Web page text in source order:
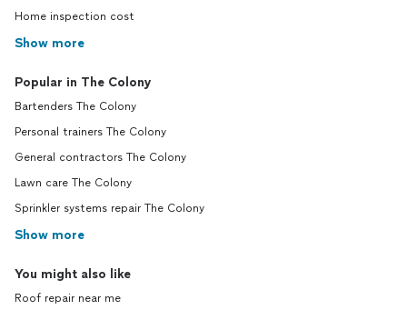
Home inspection cost
Show more
Popular in The Colony
Bartenders The Colony
Personal trainers The Colony
General contractors The Colony
Lawn care The Colony
Sprinkler systems repair The Colony
Show more
You might also like
Roof repair near me